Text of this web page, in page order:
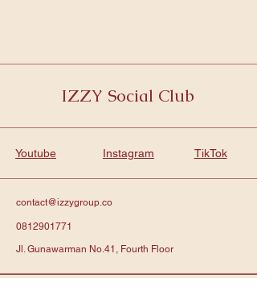
IZZY Social Club
Youtube Instagram TikTok
contact@izzygroup.co
0812901771
Jl. Gunawarman No.41, Fourth Floor